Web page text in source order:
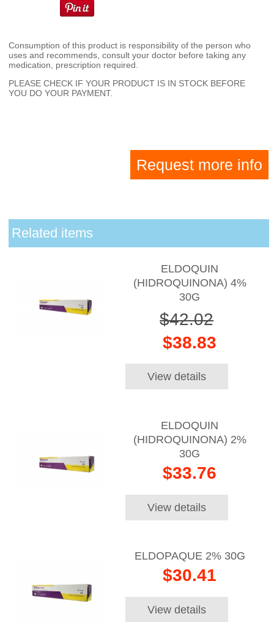
Consumption of this product is responsibility of the person who
uses and recommends, consult your doctor before taking any
medication, prescription required.
PLEASE CHECK IF YOUR PRODUCT IS IN STOCK BEFORE
YOU DO YOUR PAYMENT.
Request more info
Related items
ELDOQUIN
(HIDROQUINONA) 4%
30G
$42.02
$38.83
View details
ELDOQUIN
(HIDROQUINONA) 2%
30G
$33.76
View details
ELDOPAQUE 2% 30G
$30.41
View details